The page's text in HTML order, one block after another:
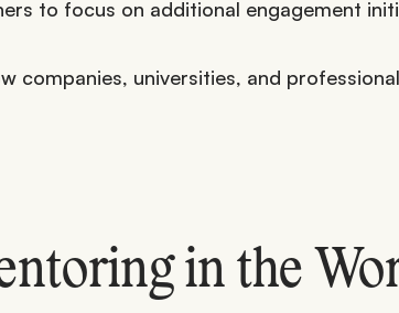
to focus on additional engagement
companies, universities, and
in the